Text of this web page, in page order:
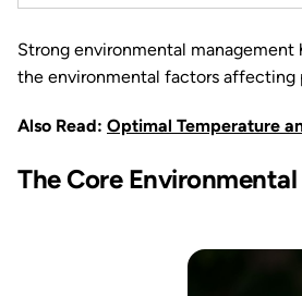
Strong environmental management
the environmental factors
Also Read: Optimal Temperature
The Core